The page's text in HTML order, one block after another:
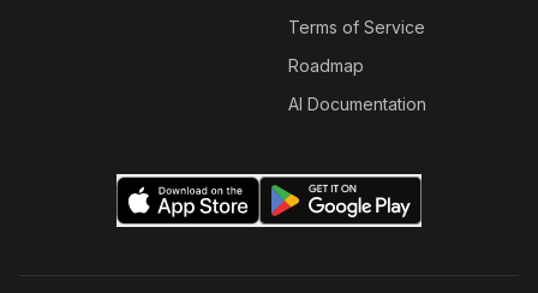
Terms of Service
Roadmap
AI Documentation